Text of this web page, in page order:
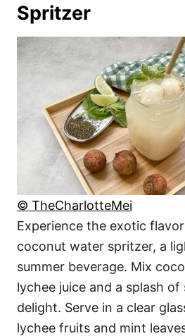
Spritzer
© TheCharlotteMei
Experience the exotic
coconut water spritzer, a
summer beverage. Mix
lychee juice and a splash
delight. Serve in a clear
lychee fruits and mint